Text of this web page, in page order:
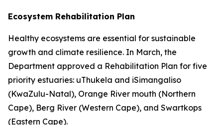
Ecosystem Rehabilitation Plan
Healthy ecosystems are essential for sustainable
growth and climate resilience. In March, the
Department approved a Rehabilitation Plan for five
priority estuaries: uThukela and iSimangaliso
(KwaZulu-Natal), Orange River mouth (Northern
Cape), Berg River (Western Cape), and Swartkops
(Eastern Cape).